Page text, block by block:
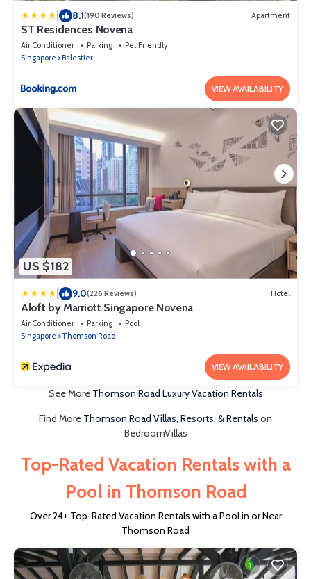
8.1(190 Reviews) Apartment
ST Residences Novena
Air Conditioner Parking
Pet Friendly
Singapore
Balestier
VIEW AVAILABILITY
US $182
9.0(226 Reviews) Hotel
Aloft by Marriott Singapore Novena
Air Conditioner Parking
Pool
Singapore
Thomson Road
VIEW AVAILABILITY
See More Thomson Road Luxury Vacation Rentals
Find More Thomson Road Villas, Resorts, & Rentals on
BedroomVillas
Top-Rated Vacation Rentals with a
Pool in Thomson Road
Over24+ Top-Rated Vacation Rentals with a Pool in or Near
Thomson Road